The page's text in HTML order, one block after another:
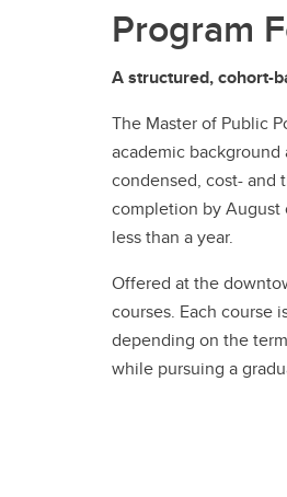
Program
A structured, cohort-
The Master of Public
academic
condensed, cost- and
completion by August
less than a year.
Offered at the
courses. Each course
depending on the
while pursuing a